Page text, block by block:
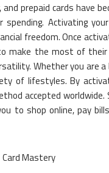
prepaid cards have
Activating
freedom. Once
make the most of their
Whether you are
of lifestyles. By
accepted
to shop online, pay